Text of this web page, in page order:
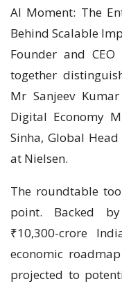
AI Moment: The
Behind Scalable
Founder and
together
Mr Sanjeev
Digital Economy
Sinha, Global
at Nielsen.
The roundtable
point. Backed
₹10,300-crore
economic
projected to